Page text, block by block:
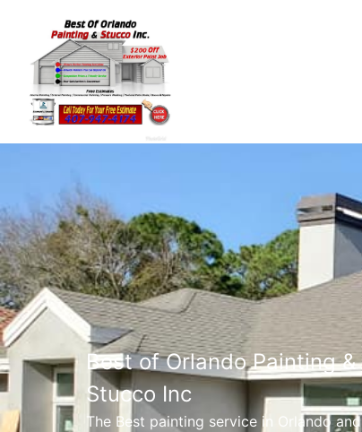
Best of Orlando Painting &
Stucco Inc
The Best painting service in Orlando and